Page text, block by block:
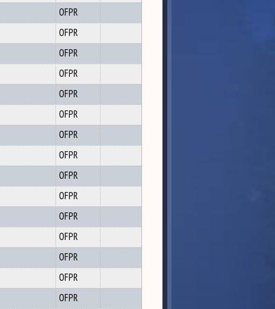
OFPR
OFPR
OFPR
OFPR
OFPR
OFPR
OFPR
OFPR
OFPR
OFPR
OFPR
OFPR
OFPR
OFPR
OFPR